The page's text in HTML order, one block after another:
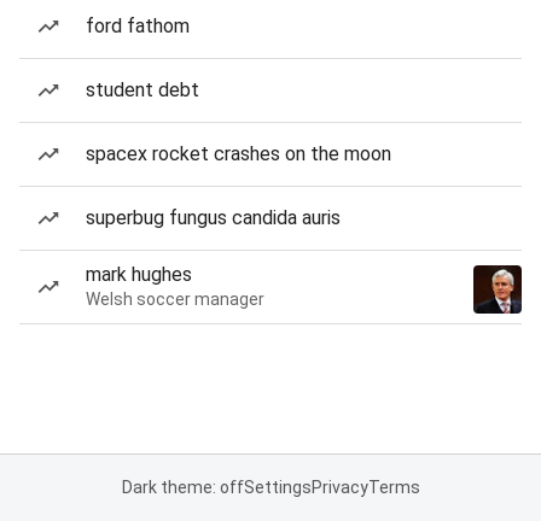
ford fathom
student debt
spacex rocket crashes on the moon
superbug fungus candida auris
mark hughes
Welsh soccer manager
Dark theme: offSettingsPrivacyTerms